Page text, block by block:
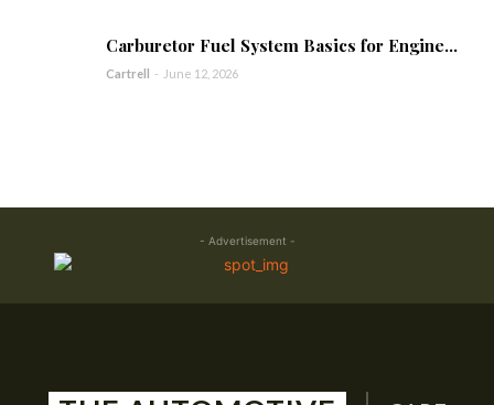
Carburetor Fuel System Basics for Engine...
Cartrell - June 12, 2026
- Advertisement -